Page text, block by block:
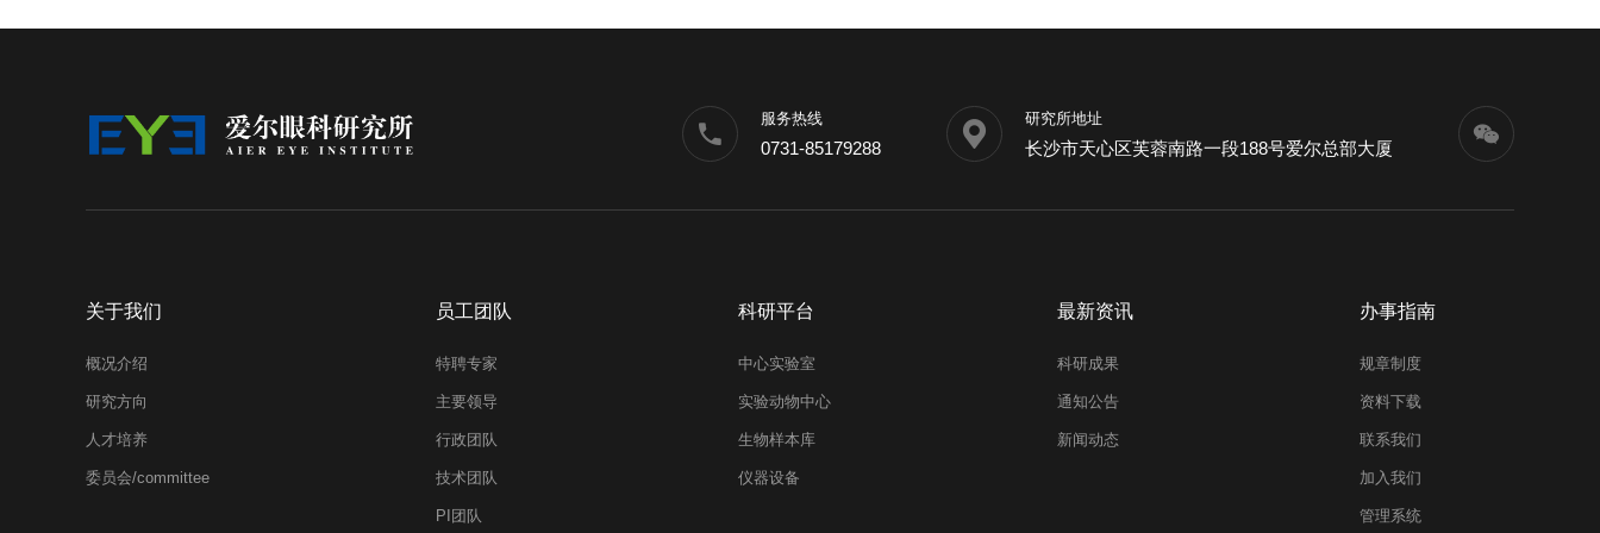
服务热线
0731-85179288
研究所地址
长沙市天心区芙蓉南路一段188号爱尔总部大厦
关于我们
概况介绍
研究方向
人才培养
委员会/committee
员工团队
特聘专家
主要领导
行政团队
技术团队
PI团队
科研平台
中心实验室
实验动物中心
生物样本库
仪器设备
最新资讯
科研成果
通知公告
新闻动态
办事指南
规章制度
资料下载
联系我们
加入我们
管理系统